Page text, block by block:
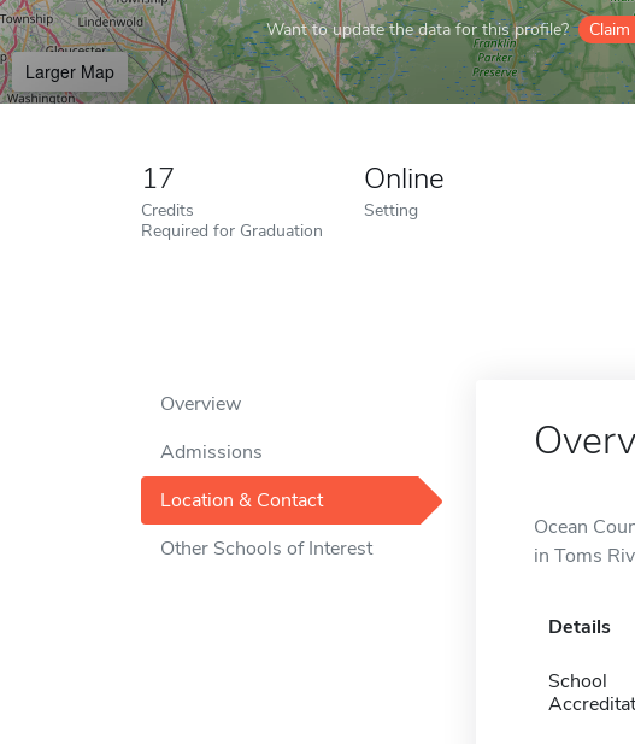
Want to update the data for this profile?
Larger Map
17
Credits
Required for Graduation
Online
Setting
Overview
Admissions
Location & Contact
Other Schools of Interest
Ocean
in Toms
Details
School